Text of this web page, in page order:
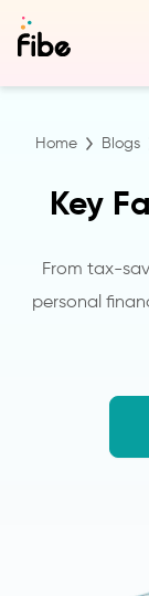
Home Blogs
Key
From tax-
personal